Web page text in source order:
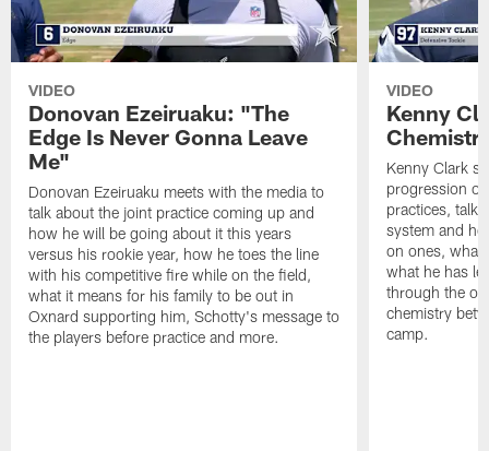
VIDEO
Donovan Ezeiruaku: "The
Edge Is Never Gonna Leave
Me"
Donovan Ezeiruaku meets with the media to
talk about the joint practice coming up and
how he will be going about it this years
versus his rookie year, how he toes the line
with his competitive fire while on the field,
what it means for his family to be out in
Oxnard supporting him, Schotty's message to
the players before practice and more.
VIDEO
Kenny
Kenny Clark
progression of
practices,
system and
on ones, what
what he has
through the
chemistry
camp.